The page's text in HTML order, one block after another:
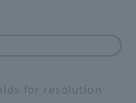
for resolution